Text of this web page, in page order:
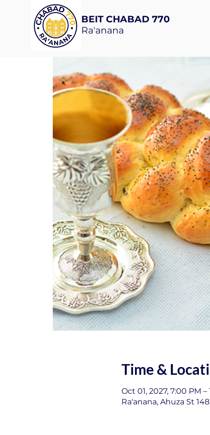
BEIT CHABAD 770
Ra'anana
Time &
Oct 01, 2027, 7:00 PM –
Ra'anana, Ahuza St